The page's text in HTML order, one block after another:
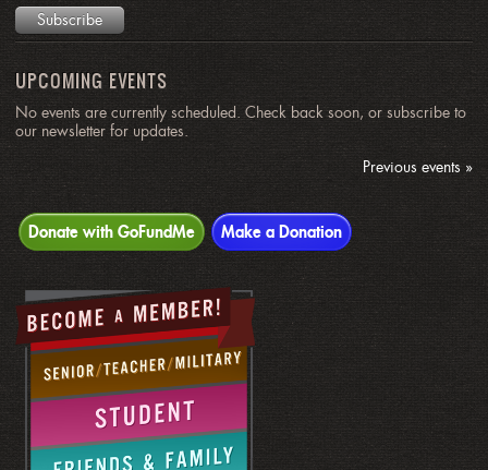
UPCOMING EVENTS
No events are currently scheduled. Check back soon, or subscribe to
our newsletter for updates.
Previous events »
Donate with GoFundMe Make a Donation